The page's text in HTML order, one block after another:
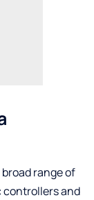
range of
controllers and